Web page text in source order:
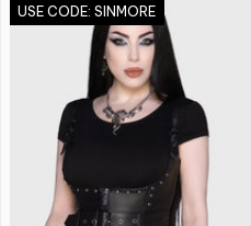
USE CODE: SINMORE